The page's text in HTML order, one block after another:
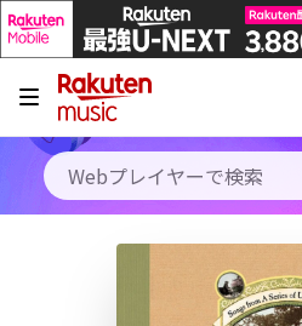
キャンペーン
料金プラン
使い方
初回30日間無料お試し